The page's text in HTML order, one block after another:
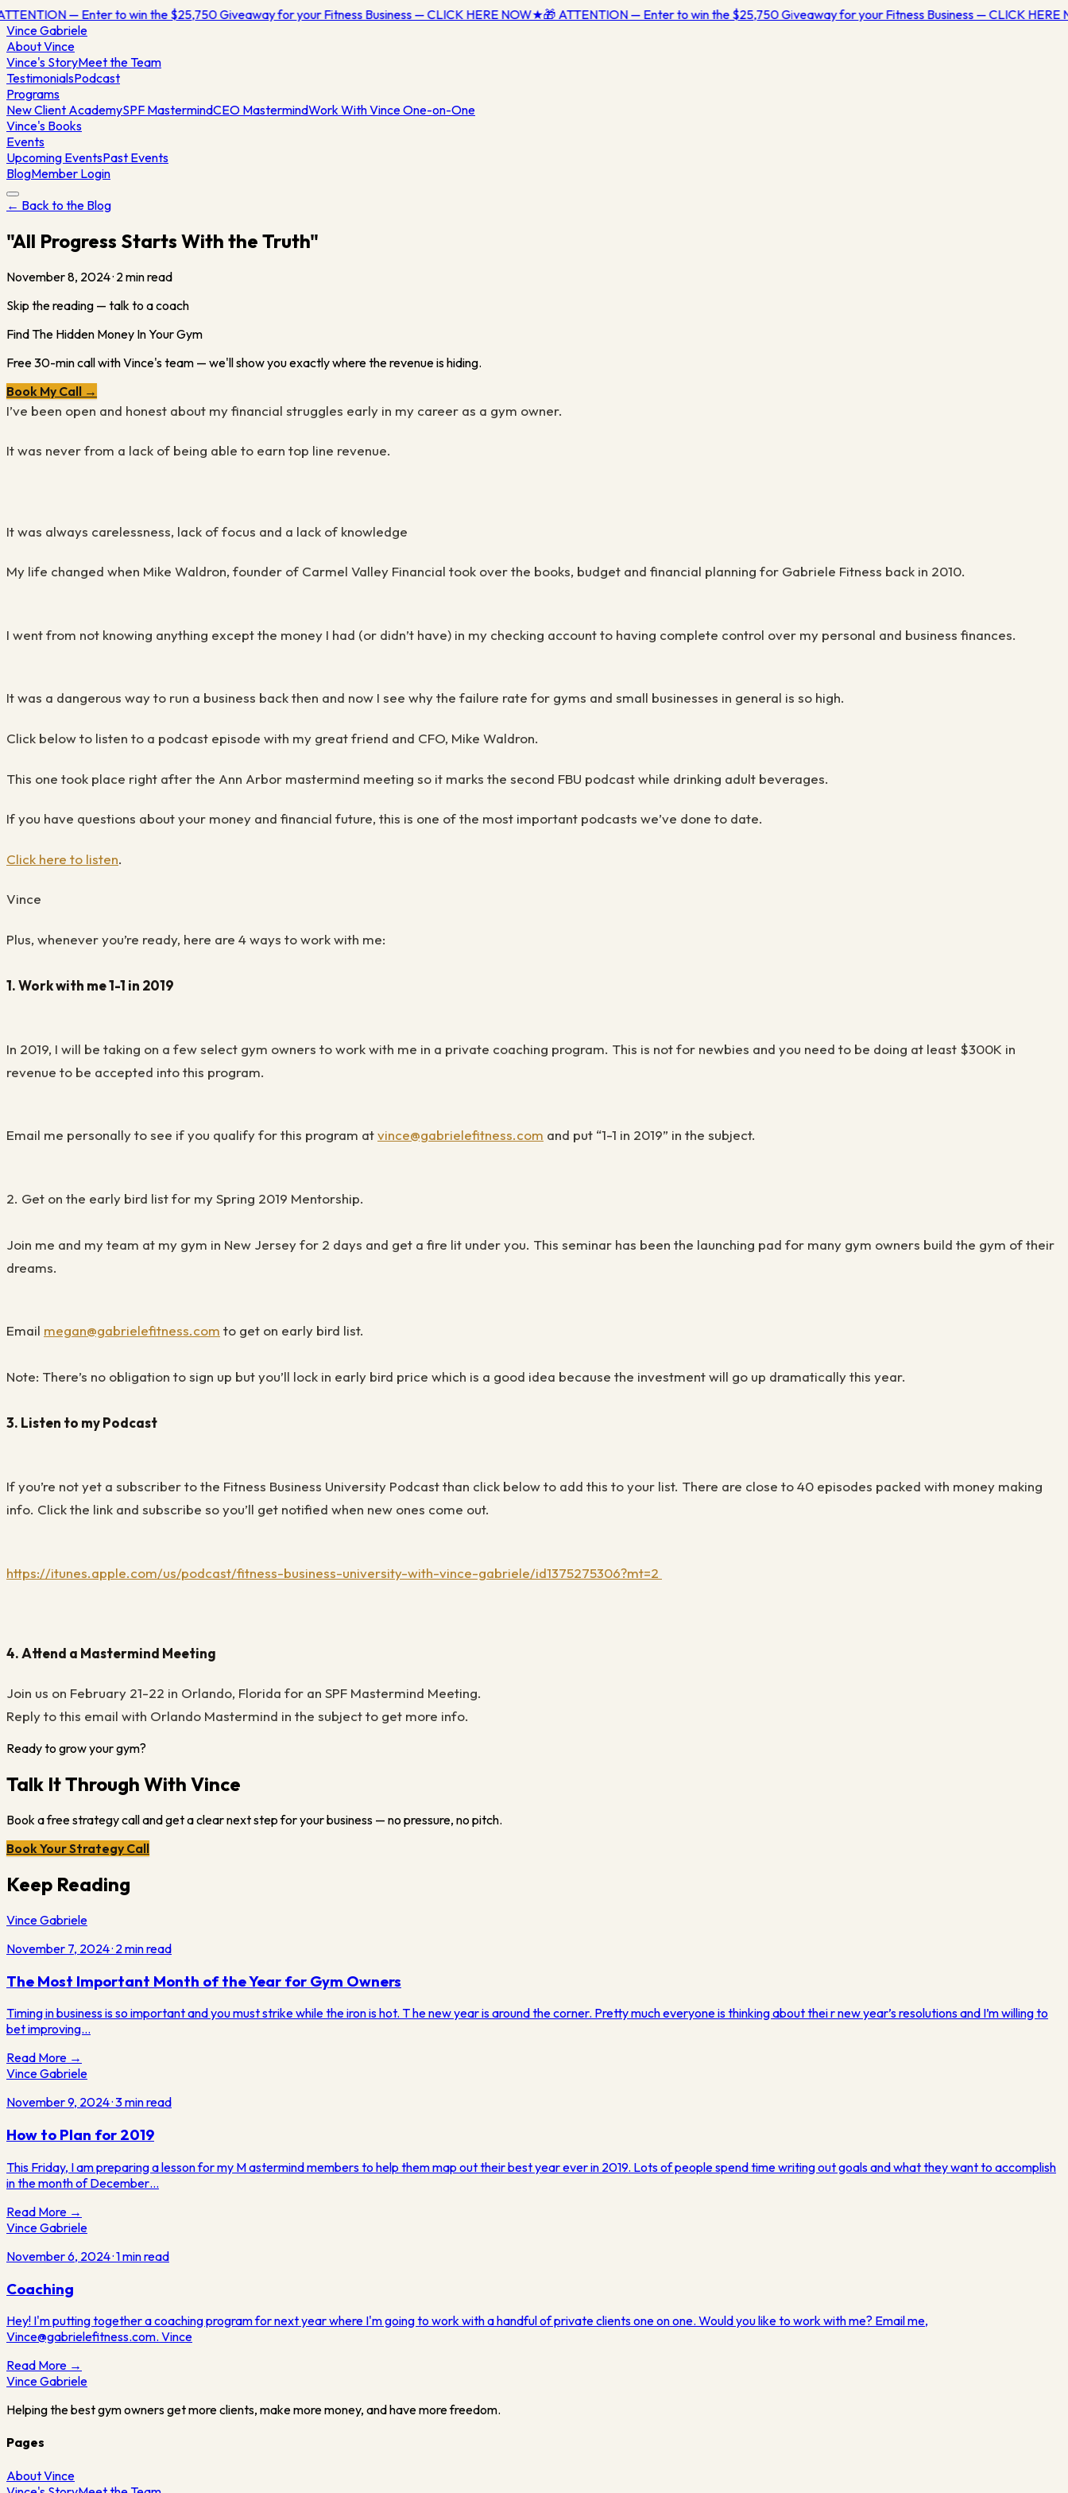
— Enter to win the $25,750 Giveaway for your Fitness Business — CLICK HERE NOW★🎁 ATTENTION — Enter to win the $25,750 Giveaway for your Fitness Business — CLICK HERE
VinceGabriele
About Vince
Vince's StoryMeet the Team
TestimonialsPodcast
Programs
New Client AcademySPF MastermindCEO MastermindWork With Vince One-on-One
Vince's Books
Events
Upcoming EventsPast Events
BlogMember Login
← Back to the Blog
"All Progress Starts With the Truth"
November 8, 2024· 2 min read
Skip the reading — talk to a coach
Find The Hidden Money In Your Gym
Free 30-min call with Vince's team — we'll show you exactly where the revenue is hiding.
Book My Call →
I’ve been open and honest about my financial struggles early in my career as a gym owner.
It was never from a lack of being able to earn top line revenue.
It was always carelessness, lack of focus and a lack of knowledge
My life changed when Mike Waldron, founder of Carmel Valley Financial took over the books, budget and financial planning for Gabriele Fitness back in 2010.
I went from not knowing anything except the money I had (or didn’t have) in my checking account to having complete control over my personal and business finances.
It was a dangerous way to run a business back then and now I see why the failure rate for gyms and small businesses in general is so high.
Click below to listen to a podcast episode with my great friend and CFO, Mike Waldron.
This one took place right after the Ann Arbor mastermind meeting so it marks the second FBU podcast while drinking adult beverages.
If you have questions about your money and financial future, this is one of the most important podcasts we’ve done to date.
Click here to listen.
Vince
Plus, whenever you’re ready, here are 4 ways to work with me:
1. Work with me 1-1 in 2019
In 2019, I will be taking on a few select gym owners to work with me in a private coaching program. This is not for newbies and you need to be doing at least $300K in
revenue to be accepted into this program.
Email me personally to see if you qualify forthis program atvince@gabrielefitness.com and put “1-1 in 2019” in the subject.
2. Get on the early bird list for my Spring 2019 Mentorship.
Join me and my team at my gym in New Jersey for 2 days and get a fire lit under you. This seminar has been the launching pad for many gym owners build the gym of their
dreams.
Email megan@gabrielefitness.com to get on early bird list.
Note: There’s no obligation to sign up but you’ll lock in early bird price which is a good idea because the investment will go up dramatically this year.
3. Listen to my Podcast
If you’re not yet a subscriber to the Fitness Business University Podcast than click below to add this to your list. There are close to 40 episodes packed with money making
info. Click the link and subscribe so you’ll get notified when new ones come out.
https://itunes.apple.com/us/podcast/fitness-business-university-with-vince-gabriele/id1375275306?mt=2
4. Attend a Mastermind Meeting
Join us on February 21-22 in Orlando, Florida for an SPF Mastermind Meeting.
Reply to this email with Orlando Mastermind in the subject to get more info.
Ready to grow your gym?
Talk It Through With Vince
Book a free strategy call and get a clear next step for your business — no pressure, no pitch.
Book Your Strategy Call
Keep Reading
Vince Gabriele
November 7, 2024· 2 min read
The Most Important Month of the Year for Gym Owners
Timing in business is so important and you must strike while the iron is hot. T he new year is around the corner. Pretty much everyone is thinking about thei r new year’s resolutions and I’m willing to
bet improving…
Read More →
Vince Gabriele
November 9, 2024·3min read
How to Plan for 2019
This Friday, I am preparing a lesson for my M astermind members to help them map out their best year ever in 2019. Lots of people spend time writing out goals and what they want to accomplish
in the month of December…
Read More →
Vince Gabriele
November 6, 2024·1min read
Coaching
Hey! I'm putting together a coaching program for next year where I'm going to work with a handful of private clients one on one. Would you like to work with me? Email me,
Vince@gabrielefitness.com. Vince
Read More →
VinceGabriele
Helping the best gym owners get more clients, make more money, and have more freedom.
Pages
About Vince